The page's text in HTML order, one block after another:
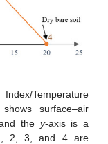
Temperature
surface–air
the y-axis is a
2, 3, and 4 are